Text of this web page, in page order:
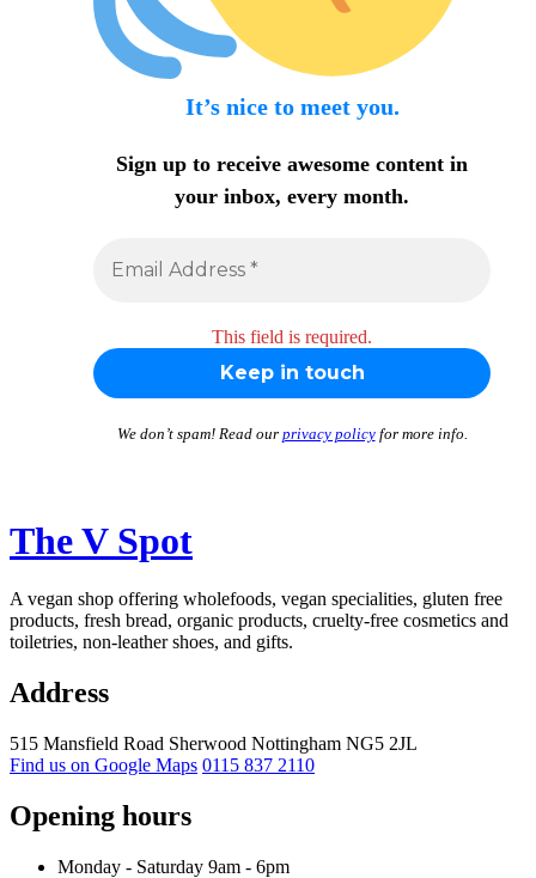
It’s nice to meet you.
Sign up to receive awesome content in
your inbox, every month.
This field is required.
We don’t spam! Read our privacy policyfor more info.
The V Spot
A vegan shop offering wholefoods, vegan specialities, gluten free
products, fresh bread, organic products, cruelty-free cosmetics and
toiletries, non-leather shoes, and gifts.
Address
515 Mansfield Road Sherwood Nottingham NG5 2JL
Find us on Google Maps 0115 837 2110
Opening hours
Monday - Saturday 9am - 6pm